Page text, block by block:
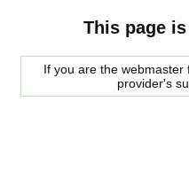
This page
If you are the
provider's